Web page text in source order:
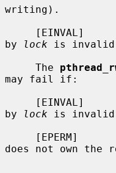
writing).
by
lock is
     The
may fail if:
by
lock is
does not own the